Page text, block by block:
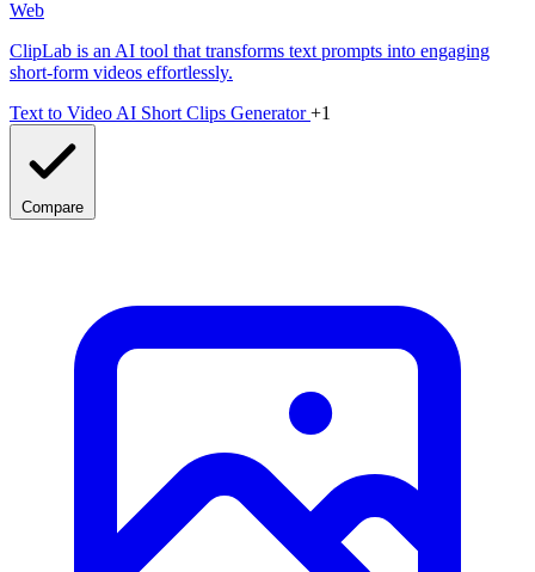
Web
ClipLab is an AI tool that transforms text prompts into engaging
short-form videos effortlessly.
Text to Video AI Short Clips Generator+1
Compare